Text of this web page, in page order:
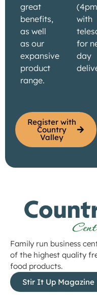
great
benefits,
as well
as our
expansive
product
range.
(4pm
with
for
day
Register with
Country
Valley
Family run business
of the highest quality
food products.
Stir It Up Magazine